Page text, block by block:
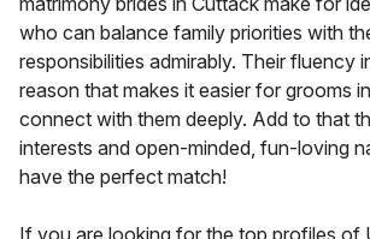
who can balance family priorities with
responsibilities admirably. Their fluency
reason that makes it easier for grooms
connect with them deeply. Add to that
interests and open-minded, fun-loving
have the perfect match!